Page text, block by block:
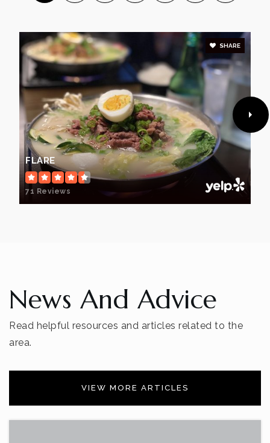
FLARE
71 Reviews
SHARE
News And Advice
Read helpful resources and articles related to the
area.
VIEW MORE ARTICLES